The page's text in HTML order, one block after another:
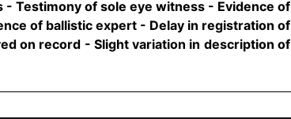
Testimony of sole eye witness - Evidence of
of ballistic expert - Delay in registration of
on record - Slight variation in description of